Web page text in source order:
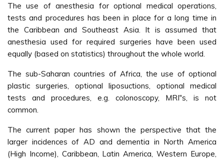
The use of anesthesia for optional medical operations,
tests and procedures has been in place for a long time in
the Caribbean and Southeast Asia. It is assumed that
anesthesia used for required surgeries have been used
equally (based on statistics) throughout the whole world.
The sub-Saharan countries of Africa, the use of optional
plastic surgeries, optional liposuctions, optional medical
tests and procedures, e.g. colonoscopy, MRI‟s, is not
common.
The current paper has shown the perspective that the
larger incidences of AD and dementia in North America
(High Income), Caribbean, Latin America, Western Europe,